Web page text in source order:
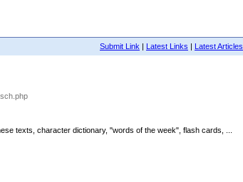
Submit Link | Latest Links | Latest Articles
texts, character dictionary, "words of the week", flash cards, ...